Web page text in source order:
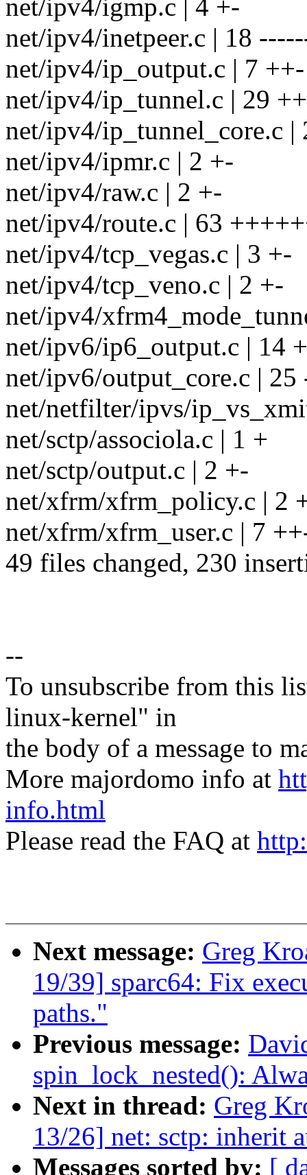
net/ipv4/igmp.c | 4 +-
net/ipv4/inetpeer.c | 18
net/ipv4/ip_output.c | 7 ++-
net/ipv4/ip_tunnel.c | 29
net/ipv4/ip_tunnel_core.c |
net/ipv4/ipmr.c | 2 +-
net/ipv4/raw.c | 2 +-
net/ipv4/route.c | 63
net/ipv4/tcp_vegas.c | 3 +-
net/ipv4/tcp_veno.c | 2 +-
net/ipv4/
net/ipv6/ip6_output.c | 14
net/ipv6/output_core.c |
net/netfilter/ipvs/
net/sctp/associola.c | 1 +
net/sctp/output.c | 2 +-
net/xfrm/xfrm_policy.c | 2
net/xfrm/xfrm_user.c | 7
49 files changed, 230
--
To unsubscribe from this
linux-kernel" in
the body of a message to
More majordomo info at
info.html
Please read the FAQ at
Next message: Greg
19/39] sparc64: Fix
paths."
Previous message:
spin_lock_nested():
Next in thread: Greg
13/26] net: sctp: inherit
Messages sorted by: [